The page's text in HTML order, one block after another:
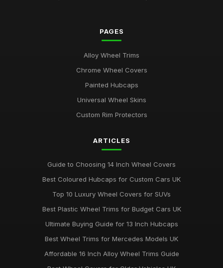
Guide to Choosing 14 Inch Wheel Trims UK
Jun 21, 2025
Best Affordable Wheel Trims for Family Cars UK
PAGES
Alloy Wheel Trims
Chrome Wheel Covers
Painted Hubcaps
Universal Wheel Skins
Custom Rim Protectors
ARTICLES
Guide to Choosing 14 Inch Wheel Covers
Best Coloured Hubcaps for Custom Cars UK
Top 10 Luxury Wheel Covers for SUVs
Best Plastic Wheel Trims for Budget Cars UK
Ultimate Buying Guide for 13 Inch Hubcaps
Best Wheel Trims for Mercedes Models UK
Affordable 16 Inch Alloy Wheel Trims Guide